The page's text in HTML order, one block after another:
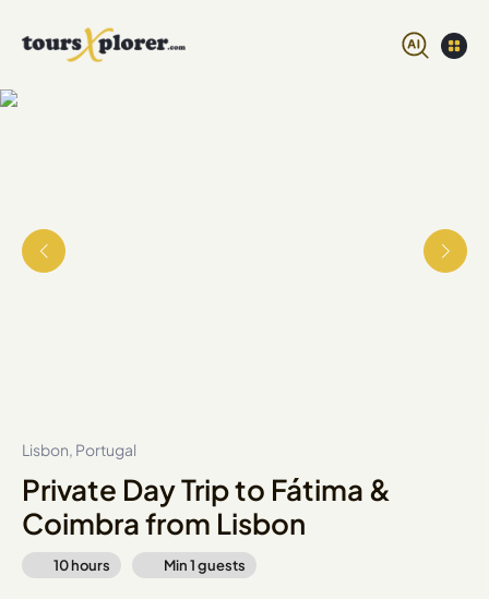
Lisbon, Portugal
Private Day Trip to Fátima &
Coimbra from Lisbon
10 hours Min1guests